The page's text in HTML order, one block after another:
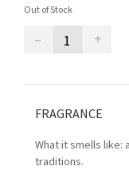
Out of Stock
– +
FRAGRANCE
What it smells
traditions.